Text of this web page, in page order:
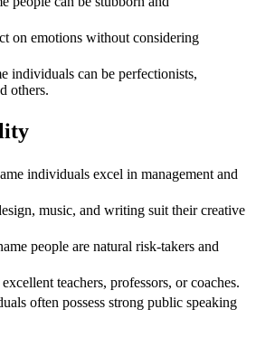
on emotions without considering
individuals can be perfectionists,
others.
individuals excel in management and
music, and writing suit their creative
people are natural risk-takers and
teachers, professors, or coaches.
often possess strong public speaking